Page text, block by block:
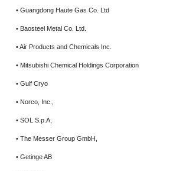
• Guangdong Haute Gas Co. Ltd
• Baosteel Metal Co. Ltd.
• Air Products and Chemicals Inc.
• Mitsubishi Chemical Holdings Corporation
• Gulf Cryo
• Norco, Inc.,
• SOL S.p.A,
• The Messer Group GmbH,
• Getinge AB